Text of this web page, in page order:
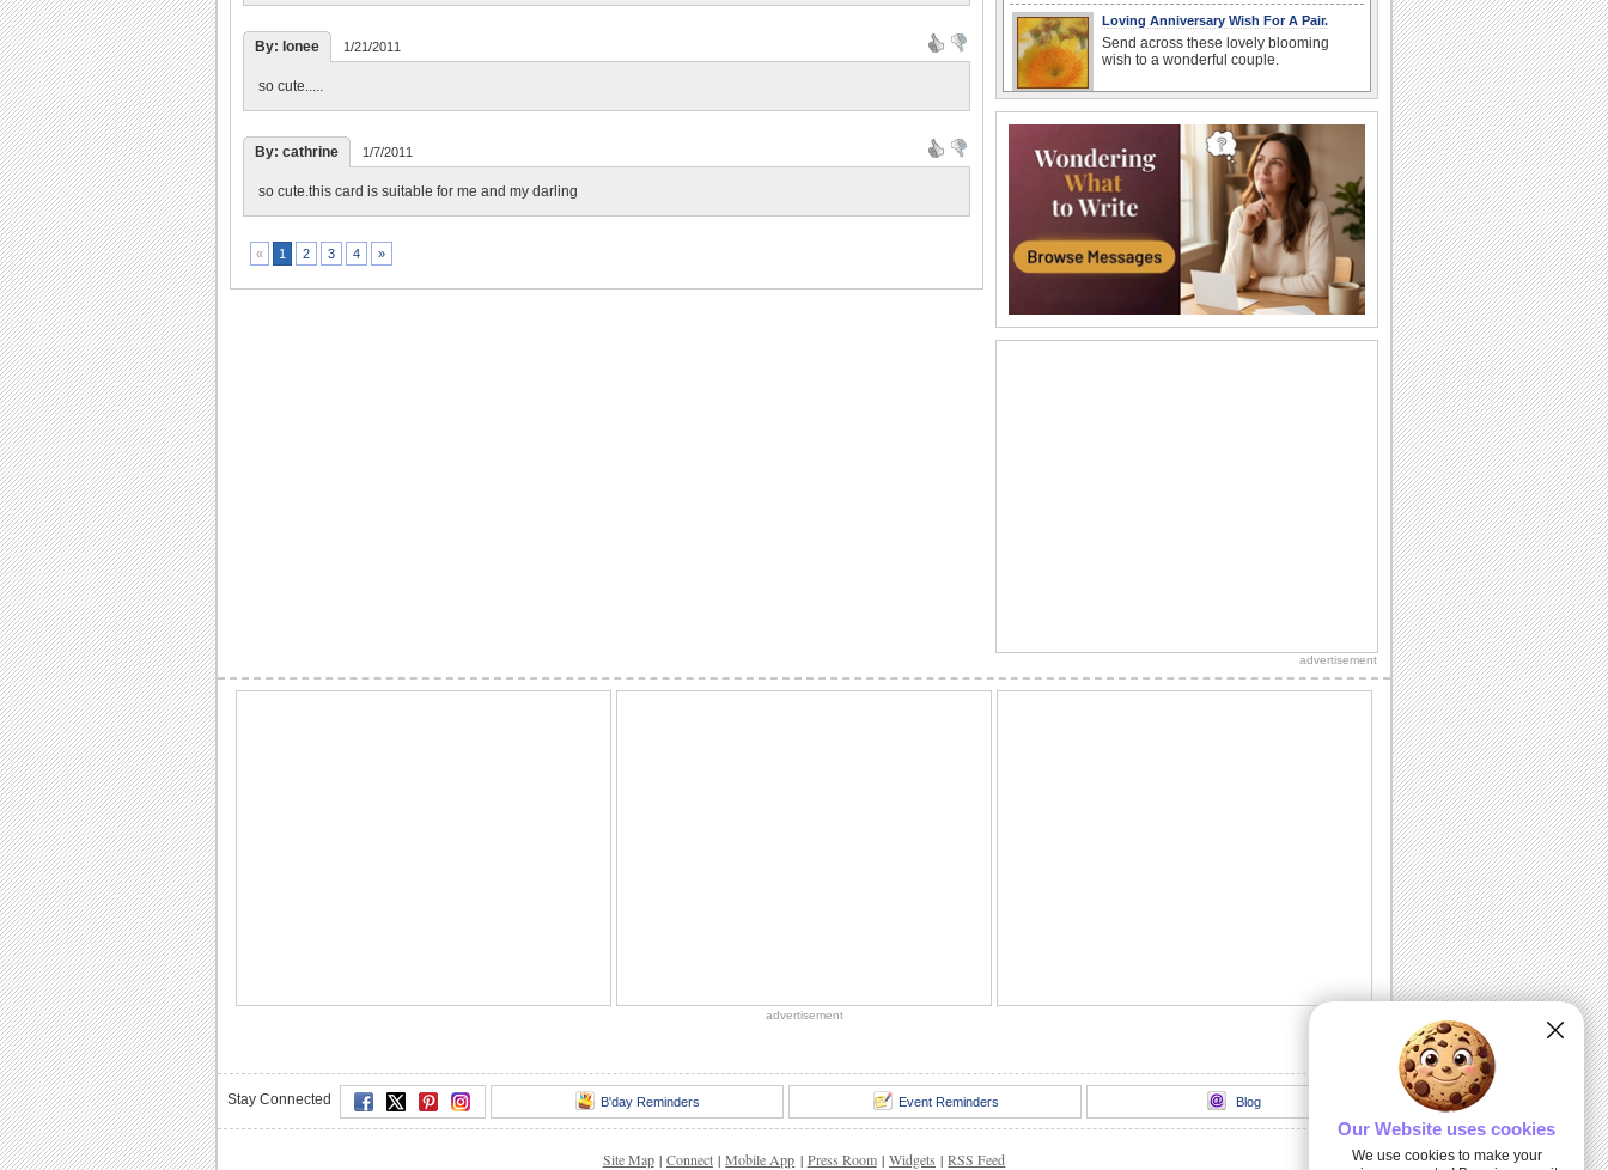
By: lonee 1/21/2011
so cute.....
By: cathrine 1/7/2011
so cute.this card is suitable for me and my darling
« 1 2 3 4 »
Loving Anniversary Wish For A Pair.
Send across these lovely blooming
wish to a wonderful couple.
Wish your wife/ beloved on your
anniversary with this heartfelt message.
Joyful Anniversary Wish For Couples.
Convey your anniversary wishes to the
couple on their special day.
A Wedding Anniversary Ecard.
A wedding anniversary card for the
couple.
An ecard to wish a very happy wedding
advertisement
advertisement
Stay Connected B'day Reminders Event Reminders Blog
Site Map | Connect | Mobile App | Press Room | Widgets | RSS Feed
Our Website uses cookies
We use cookies to make your